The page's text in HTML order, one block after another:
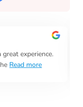
experience.
Read more